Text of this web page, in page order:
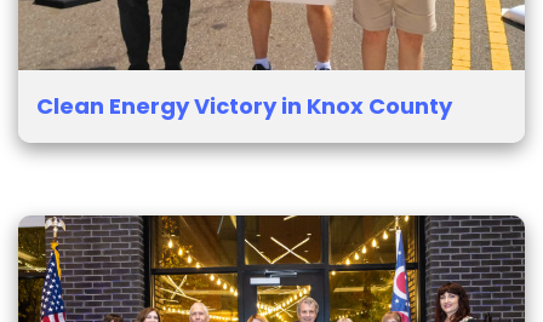
Clean Energy Victory in Knox County